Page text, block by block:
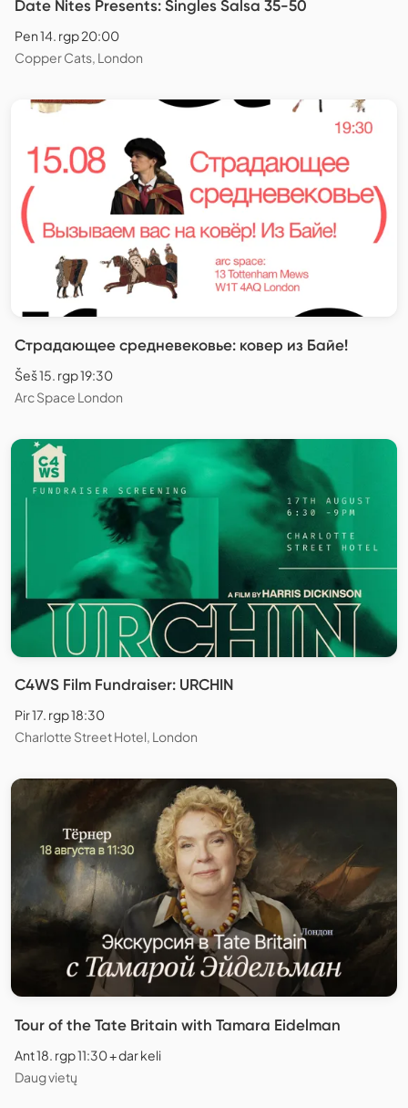
Date Nites Presents: Singles Salsa 35-50
Pen 14. rgp 20:00
Copper Cats, London
Страдающее средневековье: ковер из Байе!
Šeš 15. rgp 19:30
Arc Space London
C4WS Film Fundraiser: URCHIN
Pir 17. rgp 18:30
Charlotte Street Hotel, London
Tour of the Tate Britain with Tamara Eidelman
Ant 18. rgp 11:30 + dar keli
Daug vietų